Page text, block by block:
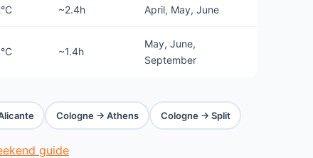
~2.4h April, May, June
~1.4h
May, June,
September
Cologne → Athens Cologne → Split
guide